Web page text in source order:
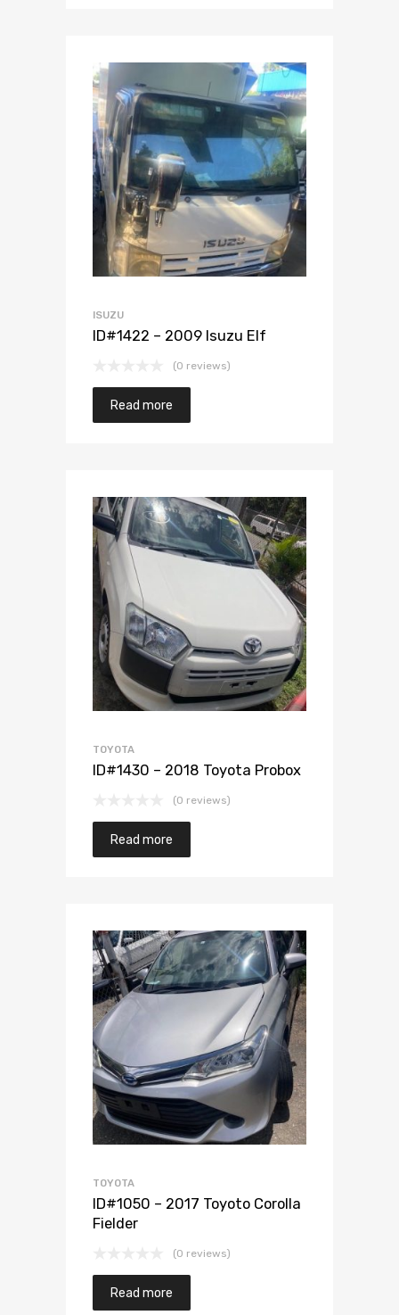
Add to Wishlist
Add to Compare
ISUZU
ID#1422 – 2009 Isuzu Elf
(0 reviews)
Read more
TOYOTA
ID#1430 – 2018 Toyota Probox
(0 reviews)
Read more
Add to Wishlist
Add to Compare
TOYOTA
ID#1050 – 2017 Toyoto Corolla
Fielder
(0 reviews)
Read more